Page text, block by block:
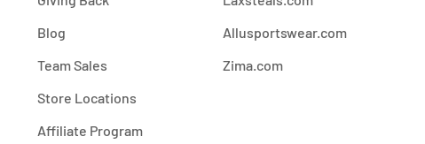
Blog
Team Sales
Store Locations
Affiliate Program
Allusportswear.com
Zima.com